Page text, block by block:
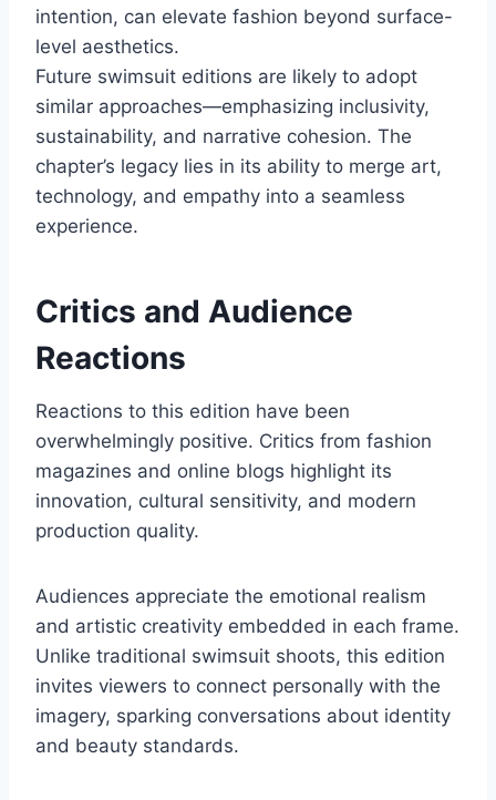
intention, can elevate fashion beyond surface-
level aesthetics.
Future swimsuit editions are likely to adopt
similar approaches—emphasizing inclusivity,
sustainability, and narrative cohesion. The
chapter’s legacy lies in its ability to merge art,
technology, and empathy into a seamless
experience.
Critics and Audience
Reactions
Reactions to this edition have been
overwhelmingly positive. Critics from fashion
magazines and online blogs highlight its
innovation, cultural sensitivity, and modern
production quality.
Audiences appreciate the emotional realism
and artistic creativity embedded in each frame.
Unlike traditional swimsuit shoots, this edition
invites viewers to connect personally with the
imagery, sparking conversations about identity
and beauty standards.